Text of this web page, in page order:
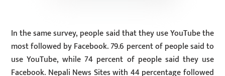
In the same survey, people said that they use YouTube the
most followed by Facebook. 79.6 percent of people said to
use YouTube, while 74 percent of people said they use
Facebook. Nepali News Sites with 44 percentage followed